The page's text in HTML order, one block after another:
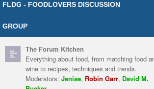
FLDG - FOODLOVERS DISCUSSION
GROUP
The Forum Kitchen
Everything about food, from matching food
wine to recipes, techniques and trends.
Moderators: Jenise, Robin Garr, David M.